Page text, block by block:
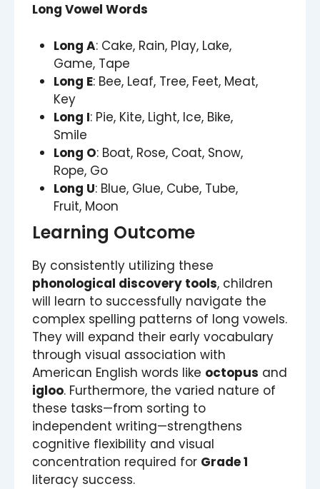
Long Vowel Words
Long A: Cake, Rain, Play, Lake,
Game, Tape
Long E: Bee, Leaf, Tree, Feet, Meat,
Key
Long I: Pie, Kite, Light, Ice, Bike,
Smile
Long O: Boat, Rose, Coat, Snow,
Rope, Go
Long U: Blue, Glue, Cube, Tube,
Fruit, Moon
Learning Outcome
By consistently utilizing these
phonological discovery tools, children
will learn to successfully navigate the
complex spelling patterns of long vowels.
They will expand their early vocabulary
through visual association with
American English words like octopus and
igloo. Furthermore, the varied nature of
these tasks—from sorting to
independent writing—strengthens
cognitive flexibility and visual
concentration required for Grade 1
literacy success.